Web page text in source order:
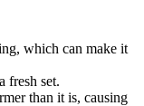
which can make it
fresh set.
than it is, causing